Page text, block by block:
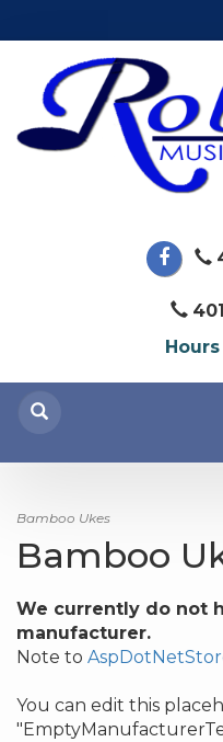
Bamboo Ukes
Bamboo
We currently do not
manufacturer.
Note to
You can edit this